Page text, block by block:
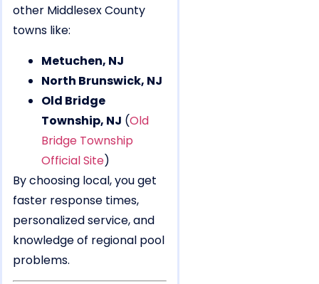
other Middlesex County
towns like:
Metuchen, NJ
North Brunswick, NJ
Old Bridge
Township, NJ (Old
Bridge Township
Official Site)
By choosing local, you get
faster response times,
personalized service, and
knowledge of regional pool
problems.